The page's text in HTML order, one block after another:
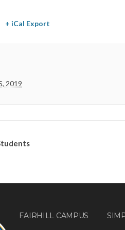
+ iCal Export
2019
FAIRHILL CAMPUS